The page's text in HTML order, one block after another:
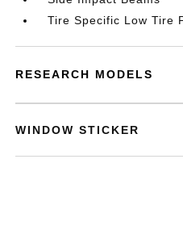
Tire Specific Low Tire
RESEARCH MODELS
WINDOW STICKER